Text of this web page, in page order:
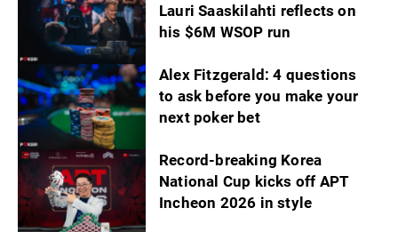
Lauri Saaskilahti reflects on
his $6M WSOP run
Alex Fitzgerald: 4 questions
to ask before you make your
next poker bet
Record-breaking Korea
National Cup kicks off APT
Incheon 2026 in style